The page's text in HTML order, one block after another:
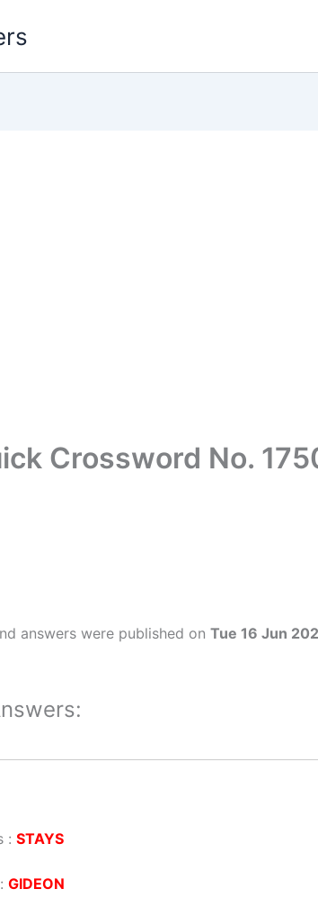
Crossword No.
answers were published on Tue 16 Jun
: STAYS
: GIDEON